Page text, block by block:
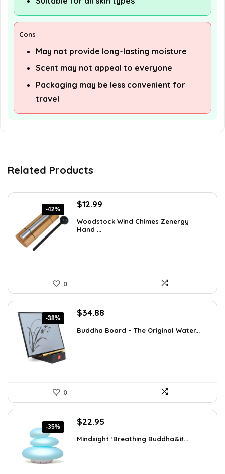
Cons
May not provide long-lasting moisture
Scent may not appeal to everyone
Packaging may be less convenient for
travel
Related Products
-42%
Original
was:
$22.47.
$12.99
is:
Woodstock Wind Chimes Zenergy
Hand ...
0
-38%
Original
was:
$34.88
is:
Buddha Board – The Original Water...
0
-35%
Original
was:
$22.95
is:
Mindsight ‘Breathing Buddha&#...